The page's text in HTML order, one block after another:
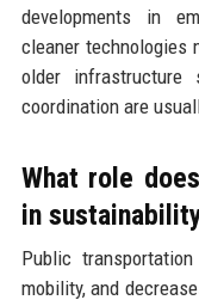
developments in
cleaner technologies
older infrastructure
coordination are
What role
in
Public
mobility, and